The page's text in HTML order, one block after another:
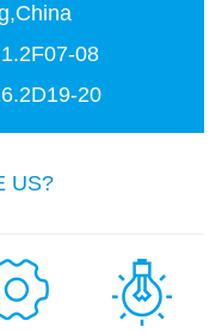
08
20
US?